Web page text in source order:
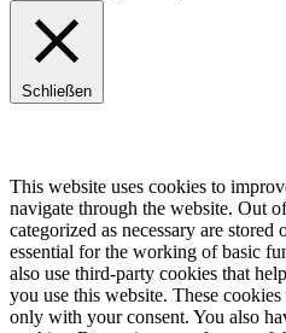
Schließen
This website uses cookies to
navigate through the website. Out
categorized as necessary are
essential for the working of basic
also use third-party cookies that
you use this website. These
only with your consent. You also